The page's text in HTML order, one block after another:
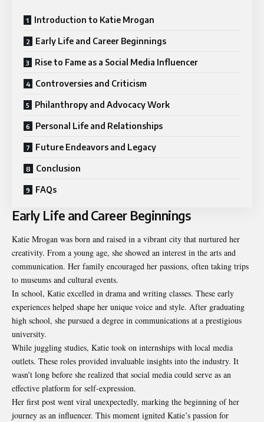
Introduction to Katie Mrogan
Early Life and Career Beginnings
Rise to Fame as a Social Media Influencer
Controversies and Criticism
Philanthropy and Advocacy Work
Personal Life and Relationships
Future Endeavors and Legacy
Conclusion
FAQs
Early Life and Career Beginnings
Katie Mrogan was born and raised in a vibrant city that nurtured her
creativity. From a young age, she showed an interest in the arts and
communication. Her family encouraged her passions, often taking trips
to museums and cultural events.
In school, Katie excelled in drama and writing classes. These early
experiences helped shape her unique voice and style. After graduating
high school, she pursued a degree in communications at a prestigious
university.
While juggling studies, Katie took on internships with local media
outlets. These roles provided invaluable insights into the industry. It
wasn’t long before she realized that social media could serve as an
effective platform for self-expression.
Her first post went viral unexpectedly, marking the beginning of her
journey as an influencer. This moment ignited Katie’s passion for